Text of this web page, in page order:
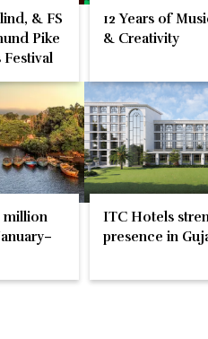
& FS
Pike
Festival
12 Years of
& Creativity
million
ITC Hotels
presence in